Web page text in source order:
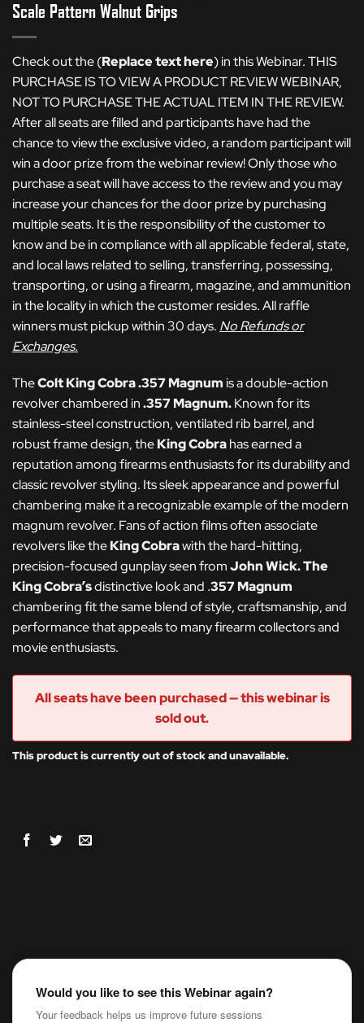
Scale Pattern Walnut Grips
Check out the (Replace text here) in this Webinar. THIS
PURCHASE IS TO VIEW A PRODUCT REVIEW WEBINAR,
NOT TO PURCHASE THE ACTUAL ITEM IN THE REVIEW.
After all seats are filled and participants have had the
chance to view the exclusive video, a random participant will
win a door prize from the webinar review! Only those who
purchase a seat will have access to the review and you may
increase your chances for the door prize by purchasing
multiple seats. It is the responsibility of the customer to
know and be in compliance with all applicable federal, state,
and local laws related to selling, transferring, possessing,
transporting, or using a firearm, magazine, and ammunition
in the locality in which the customer resides. All raffle
winners must pickup within 30 days. No Refunds or
Exchanges.
TheColt King Cobra .357 Magnumis a double-action
revolver chambered in.357 Magnum.Known for its
stainless-steel construction, ventilated rib barrel, and
robust frame design, theKing Cobrahas earned a
reputation among firearms enthusiasts for its durability and
classic revolver styling. Its sleek appearance and powerful
chambering make it a recognizable example of the modern
magnum revolver. Fans of action films often associate
revolvers like theKing Cobrawith the hard-hitting,
precision-focused gunplay seen fromJohn Wick.The
King Cobra’sdistinctive look and .357 Magnum
chambering fit the same blend of style, craftsmanship, and
performance that appeals to many firearm collectors and
movie enthusiasts.
All seats have been purchased — this webinar is
sold out.
This product is currently out of stock and unavailable.
Would you like to see this Webinar again?
Your feedback helps us improve future sessions